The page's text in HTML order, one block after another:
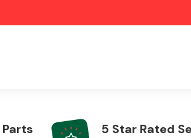
5 Star Rated